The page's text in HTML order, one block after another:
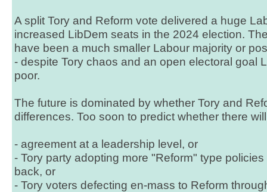
A split Tory and Reform vote delivered a huge
increased LibDem seats in the 2024 election.
have been a much smaller Labour majority or
- despite Tory chaos and an open electoral goal
poor.
The future is dominated by whether Tory and
differences. Too soon to predict whether there
- agreement at a leadership level, or
- Tory party adopting more "Reform" type
back, or
- Tory voters defecting en-mass to Reform